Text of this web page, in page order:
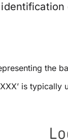
the
is typically